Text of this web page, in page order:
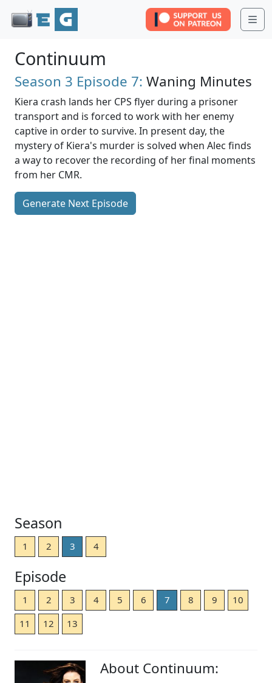
Continuum
Season 3 Episode 7: Waning Minutes
Kiera crash lands her CPS flyer during a prisoner
transport and is forced to work with her enemy
captive in order to survive. In present day, the
mystery of Kiera's murder is solved when Alec finds
a way to recover the recording of her final moments
from her CMR.
Generate Next Episode
Season
1 2 3 4
Episode
1 2 3 4 5 6 7 8 9
10
11
12 13
About Continuum: